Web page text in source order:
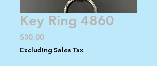
Key Ring 4860
$30.00Price
Excluding Sales Tax